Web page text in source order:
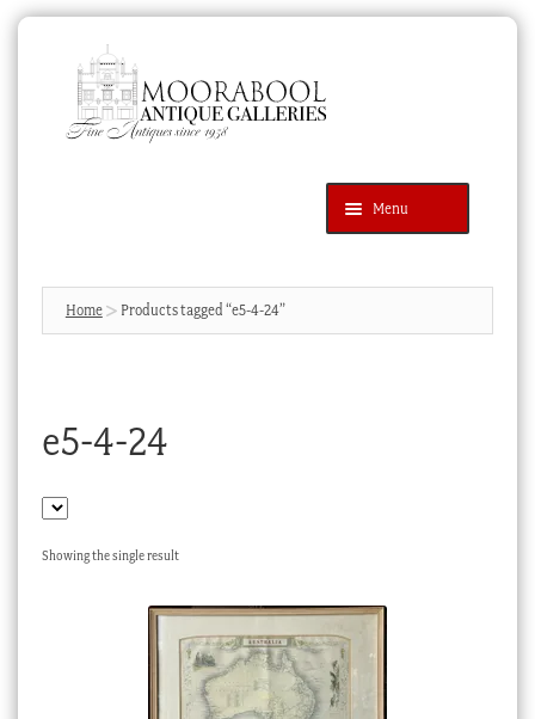
navigation
content
Menu
Products
search
Contact Us
Cart
Checkout
Home Products tagged “e5-4-24”
e5-4-24
Showing the single result